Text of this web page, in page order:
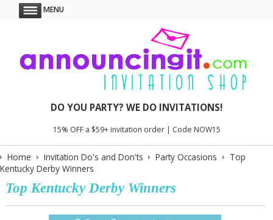
MENU
DO YOU PARTY? WE DO INVITATIONS!
15% OFF a $59+ invitation order | Code NOW15
Home Invitation Do's and Don'ts Party Occasions
Top
Kentucky Derby Winners
Top Kentucky Derby Winners